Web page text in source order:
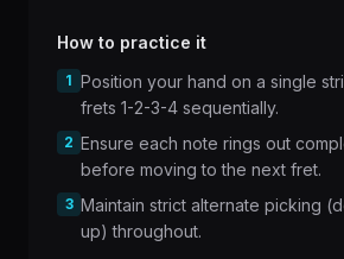
How to practice it
1 Position your hand on a single
frets 1-2-3-4 sequentially.
2 Ensure each note rings out
before moving to the next fret.
3 Maintain strict alternate picking
up) throughout.